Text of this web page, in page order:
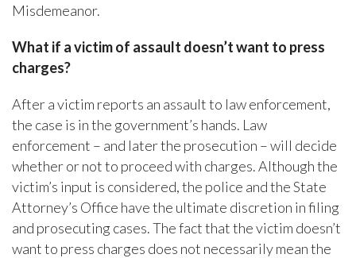
Misdemeanor.
What if a victim of assault doesn’t want to press
charges?
After a victim reports an assault to law enforcement,
the case is in the government’s hands. Law
enforcement – and later the prosecution – will decide
whether or not to proceed with charges. Although the
victim’s input is considered, the police and the State
Attorney’s Office have the ultimate discretion in filing
and prosecuting cases. The fact that the victim doesn’t
want to press charges does not necessarily mean the